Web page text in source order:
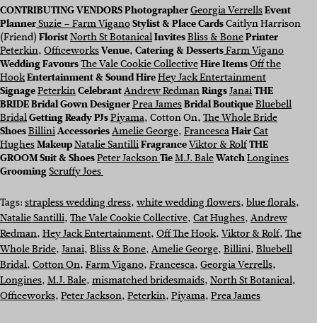
CONTRIBUTING VENDORSPhotographerGeorgia VerrellsEvent
PlannerSuzie – Farm ViganoStylist & Place CardsCaitlyn Harrison
(Friend)FloristNorth St BotanicalInvitesBliss & BonePrinter
Peterkin,OfficeworksVenue, Catering & DessertsFarm Vigano
Wedding FavoursThe Vale Cookie CollectiveHire ItemsOff the
HookEntertainment & Sound HireHey Jack Entertainment
SignagePeterkinCelebrantAndrew RedmanRingsJanaiTHE
BRIDEBridal Gown DesignerPrea JamesBridal BoutiqueBluebell
BridalGetting Ready PJsPiyama, Cotton On,The Whole Bride
ShoesBilliniAccessoriesAmelie George,FrancescaHairCat
HughesMakeupNatalie SantilliFragranceViktor & RolfTHE
GROOMSuit & ShoesPeter JacksonTieM.J. BaleWatchLongines
GroomingScruffy Joes
Tags:strapless wedding dress, white wedding flowers, blue florals
Natalie Santilli, The Vale Cookie Collective, Cat Hughes, Andrew
Redman, Hey Jack Entertainment, Off The Hook, Viktor & Rolf, The
Whole Bride, Janai, Bliss & Bone, Amelie George, Billini, Bluebell
Bridal, Cotton On, Farm Vigano, Francesca, Georgia Verrells
Longines, M.J. Bale, mismatched bridesmaids, North St Botanical
Officeworks, Peter Jackson, Peterkin, Piyama, Prea James